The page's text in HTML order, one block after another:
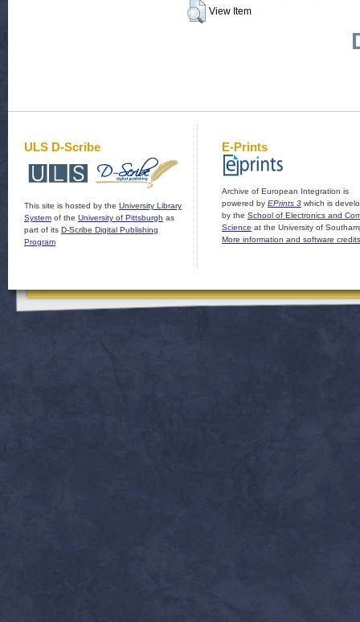
View Item
ULS D-Scribe
This site is hosted by the University Library
System of the University of Pittsburgh as
part of its D-Scribe Digital Publishing
Program
E-Prints
Archive of European Integration is
powered by EPrints 3 which is
by the School of Electronics and
Science at the University of
More information and software credits